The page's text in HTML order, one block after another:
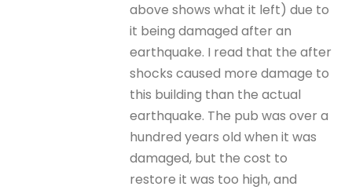
above shows what it left) due to
it being damaged after an
earthquake. I read that the after
shocks caused more damage to
this building than the actual
earthquake. The pub was over a
hundred years old when it was
damaged, but the cost to
restore it was too high, and